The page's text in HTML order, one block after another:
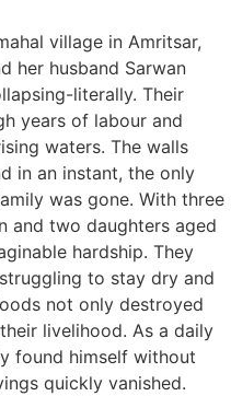
village in Amritsar,
her husband Sarwan
literally. Their
years of labour and
waters. The walls
in an instant, the only
was gone. With three
and two daughters aged
hardship. They
to stay dry and
not only destroyed
livelihood. As a daily
found himself without
quickly vanished.